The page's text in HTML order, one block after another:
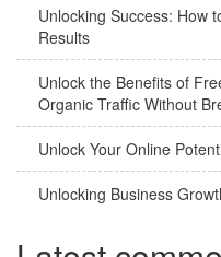
Unlocking Success: How
Results
Unlock the Benefits of
Organic Traffic Without
Unlock Your Online
Unlocking Business